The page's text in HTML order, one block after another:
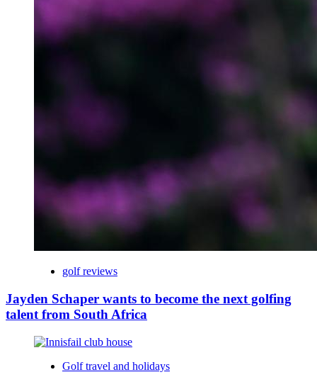
golf reviews
Jayden Schaper wants to become the next golfing
talent from South Africa
Golf travel and holidays